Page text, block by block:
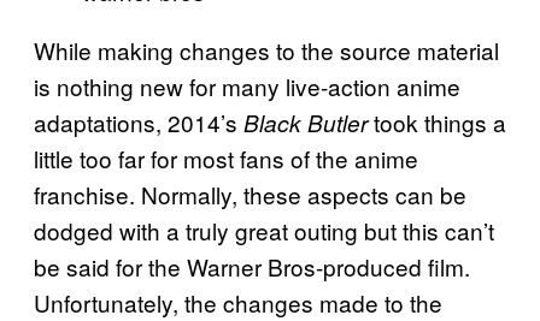
While making changes to the source material
is nothing new for many live-action anime
adaptations, 2014’s Black Butlertook things a
little too far for most fans of the anime
franchise. Normally, these aspects can be
dodged with a truly great outing but this can’t
be said for the Warner Bros-produced film.
Unfortunately, the changes made to the